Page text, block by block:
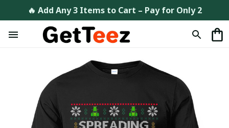
🔥 Add Any 3 Items to Cart – Pay for Only 2